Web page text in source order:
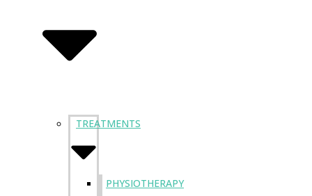
TREATMENTS
PHYSIOTHERAPY